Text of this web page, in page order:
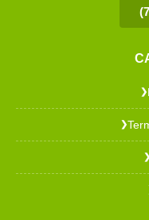
❯
❯
❯